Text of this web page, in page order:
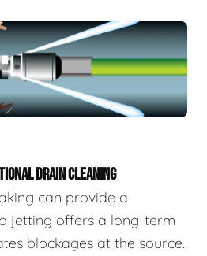
DRAIN CLEANING
can provide a
jetting offers a long-term
blockages at the source.